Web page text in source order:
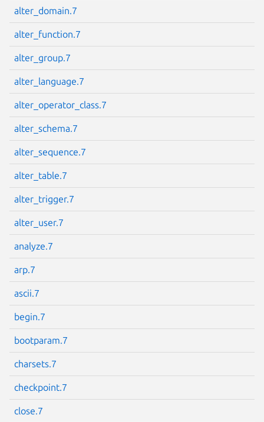
alter_domain.7
alter_function.7
alter_group.7
alter_language.7
alter_operator_class.7
alter_schema.7
alter_sequence.7
alter_table.7
alter_trigger.7
alter_user.7
analyze.7
arp.7
ascii.7
begin.7
bootparam.7
charsets.7
checkpoint.7
close.7
Next page